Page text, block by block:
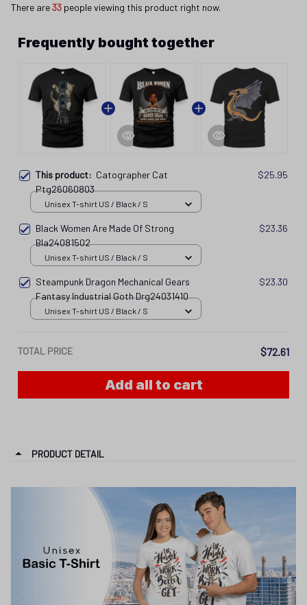
There are33 people viewing this product right now.
Frequently bought together
This product: Catographer Cat
Ptg26060803
$25.95
Unisex T-shirt US / Black / S
Black Women Are Made Of Strong
Bla24081502
$23.36
Unisex T-shirt US / Black / S
Steampunk Dragon Mechanical Gears
Fantasy Industrial Goth Drg24031410
$23.30
Unisex T-shirt US / Black / S
TOTAL PRICE $72.61
Add all to cart
PRODUCT DETAIL